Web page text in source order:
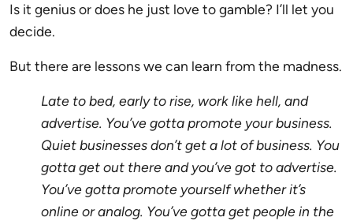
Is it genius or does he just love to gamble? I’ll let you
decide.
But there are lessons we can learn from the madness.
Late to bed, early to rise, work like hell, and
advertise. You’ve gotta promote your business.
Quiet businesses don’t get a lot of business. You
gotta get out there and you’ve got to advertise.
You’ve gotta promote yourself whether it’s
online or analog. You’ve gotta get people in the